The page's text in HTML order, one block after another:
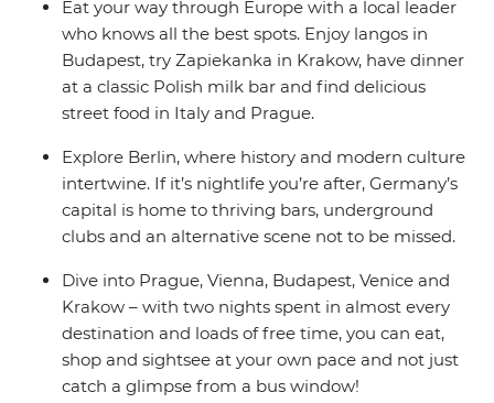
Eat your way through Europe with a local leader
who knows all the best spots. Enjoy langos in
Budapest, try Zapiekanka in Krakow, have dinner
at a classic Polish milk bar and find delicious
street food in Italy and Prague.
Explore Berlin, where history and modern culture
intertwine. If it’s nightlife you’re after, Germany’s
capital is home to thriving bars, underground
clubs and an alternative scene not to be missed.
Dive into Prague, Vienna, Budapest, Venice and
Krakow – with two nights spent in almost every
destination and loads of free time, you can eat,
shop and sightsee at your own pace and not just
catch a glimpse from a bus window!